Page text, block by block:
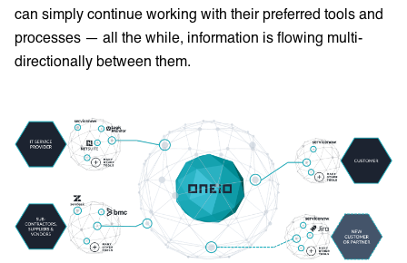
can simply continue working with their preferred tools and
processes — all the while, information is flowing multi-
directionally between them.